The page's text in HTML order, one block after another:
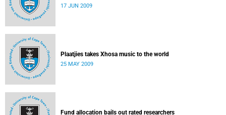
17 JUN 2009
Plaatjies takes Xhosa music to the world
25 MAY 2009
Fund allocation bails out rated researchers